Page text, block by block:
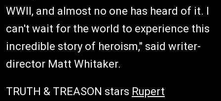
WWII, and almost no one has heard of it. I
can't wait for the world to experience this
incredible story of heroism," said writer-
director Matt Whitaker.
TRUTH & TREASON stars Rupert